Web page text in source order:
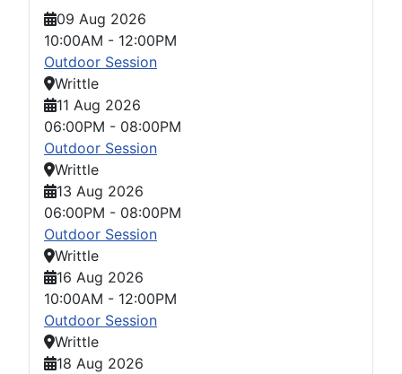
09 Aug 2026
10:00AM - 12:00PM
Outdoor Session
Writtle
11 Aug 2026
06:00PM - 08:00PM
Outdoor Session
Writtle
13 Aug 2026
06:00PM - 08:00PM
Outdoor Session
Writtle
16 Aug 2026
10:00AM - 12:00PM
Outdoor Session
Writtle
18 Aug 2026